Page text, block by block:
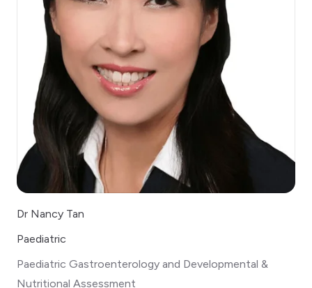
Dr Nancy Tan
Paediatric
Paediatric Gastroenterology and Developmental &
Nutritional Assessment